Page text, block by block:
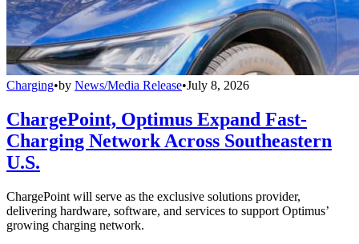
Charging•by News/Media Release•July 8, 2026
ChargePoint, Optimus Expand Fast-
Charging Network Across Southeastern
U.S.
ChargePoint will serve as the exclusive solutions provider,
delivering hardware, software, and services to support Optimus’
growing charging network.